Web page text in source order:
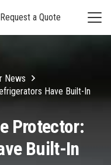
Request a Quote
News
Have Built-In
Protector:
Built-In